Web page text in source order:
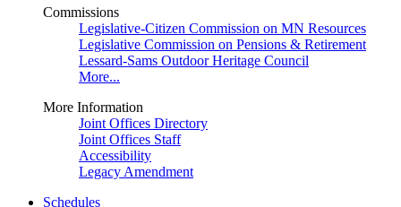
Commissions
Legislative-Citizen Commission on MN Resources
Legislative Commission on Pensions & Retirement
Lessard-Sams Outdoor Heritage Council
More...
More Information
Joint Offices Directory
Joint Offices Staff
Accessibility
Legacy Amendment
Schedules